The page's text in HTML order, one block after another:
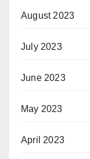
August 2023
July 2023
June 2023
May 2023
April 2023